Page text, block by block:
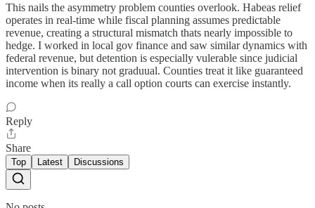
This nails the asymmetry problem counties overlook. Habeas relief
operates in real-time while fiscal planning assumes predictable
revenue, creating a structural mismatch thats nearly impossible to
hedge. I worked in local gov finance and saw similar dynamics with
federal revenue, but detention is especially vulerable since judicial
intervention is binary not graduual. Counties treat it like guaranteed
income when its really a call option courts can exercise instantly.
Reply
Share
Top Latest Discussions